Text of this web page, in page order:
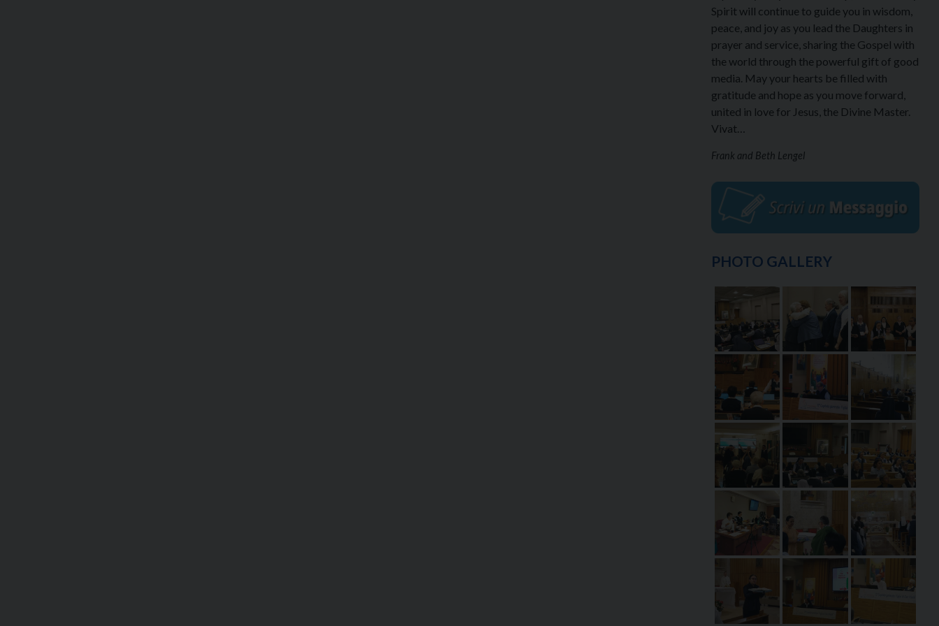
Spirit will continue to guide you in wisdom,
peace, and joy as you lead the Daughters in
prayer and service, sharing the Gospel with
the world through the powerful gift of good
media. May your hearts be filled with
gratitude and hope as you move forward,
united in love for Jesus, the Divine Master.
Vivat…
Frank and Beth Lengel
PHOTO GALLERY